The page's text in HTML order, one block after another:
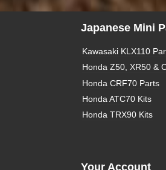
Japanese Mini
Kawasaki KLX110
Honda Z50, XR50 &
Honda CRF70 Parts
Honda ATC70 Kits
Honda TRX90 Kits
Your Account